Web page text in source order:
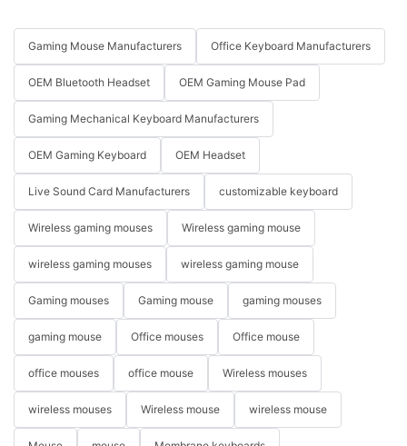
Gaming Mouse Manufacturers Office Keyboard Manufacturers
OEM Bluetooth Headset OEM Gaming Mouse Pad
Gaming Mechanical Keyboard Manufacturers
OEM Gaming Keyboard OEM Headset
Live Sound Card Manufacturers customizable keyboard
Wireless gaming mouses Wireless gaming mouse
wireless gaming mouses wireless gaming mouse
Gaming mouses Gaming mouse gaming mouses
gaming mouse Office mouses Office mouse
office mouses office mouse Wireless mouses
wireless mouses Wireless mouse wireless mouse